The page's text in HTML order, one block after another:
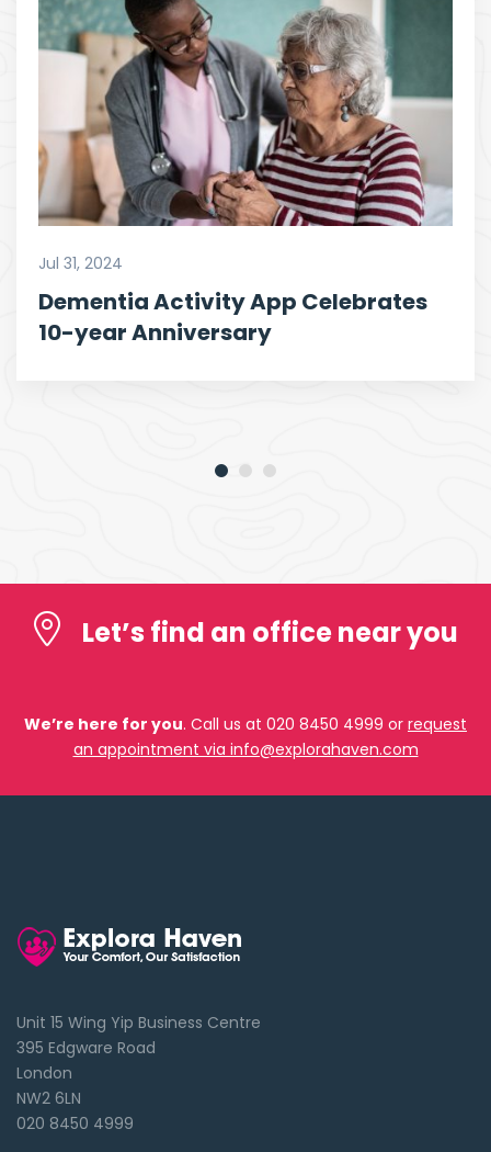
Jul 31, 2024
Dementia Activity App Celebrates
10-year Anniversary
Let’s find an office near you
We’re here for you. Call us at 020 8450 4999 or request
an appointment via info@explorahaven.com
Unit 15 Wing Yip Business Centre
395 Edgware Road
London
NW2 6LN
020 8450 4999